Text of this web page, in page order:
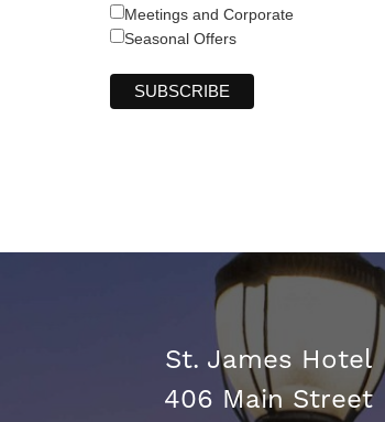
Meetings and Corporate
Seasonal Offers
St. James Hotel
406 Main Street